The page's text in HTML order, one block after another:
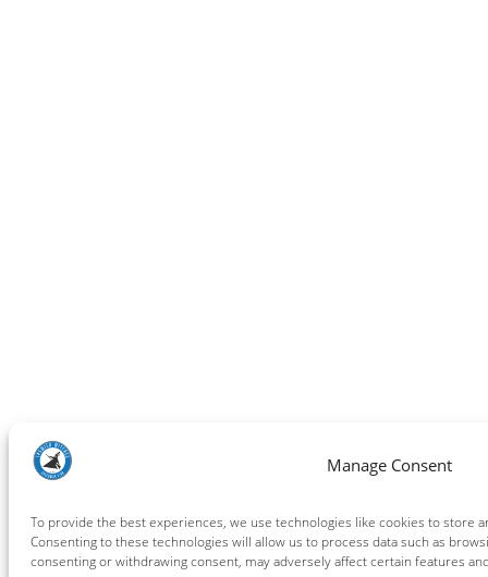
Manage Consent
To provide the best experiences, we use technologies like cookies to store
Consenting to these technologies will allow us to process data such as
consenting or withdrawing consent, may adversely affect certain features